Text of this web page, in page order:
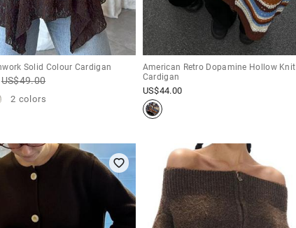
Solid Colour Cardigan
US$49.00
2 colors
American Retro Dopamine Hollow Knit
Cardigan
US$44.00